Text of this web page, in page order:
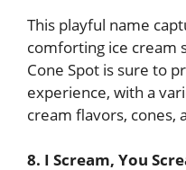
This playful name
comforting ice cream
Cone Spot is sure to
experience, with a
cream flavors, cones,
8. I Scream, You